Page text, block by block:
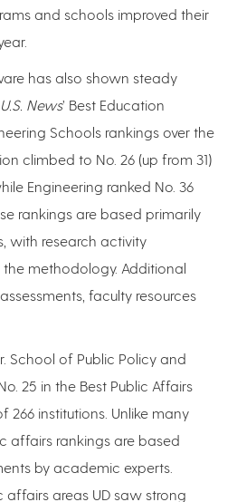
and schools improved their
has also shown steady
U.S. News’ Best Education
Schools rankings over the
climbed to No. 26 (up from 31)
Engineering ranked No. 36
rankings are based primarily
with research activity
methodology. Additional
faculty resources
School of Public Policy and
25 in the Best Public Affairs
266 institutions. Unlike many
affairs rankings are based
by academic experts.
areas UD saw strong